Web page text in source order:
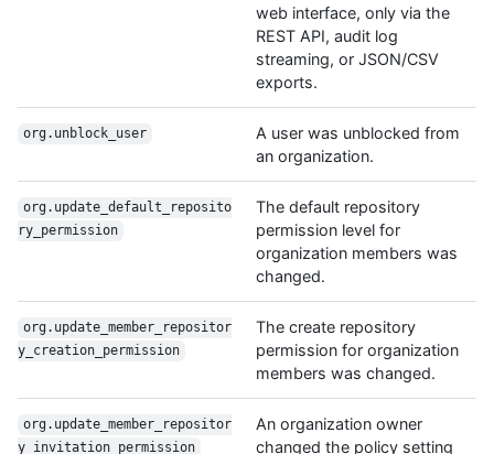
web interface, only via the
REST API, audit log
streaming, or JSON/CSV
exports.
org.unblock_user
A user was unblocked from
an organization.
org.update_default_reposito
ry_permission
The default repository
permission level for
organization members was
changed.
org.update_member_repositor
y_creation_permission
The create repository
permission for organization
members was changed.
org.update_member_repositor
y_invitation_permission
An organization owner
changed the policy setting